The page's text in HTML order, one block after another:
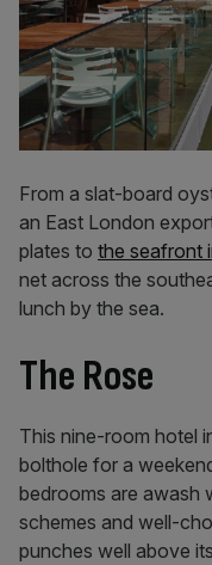
From a slat-board
an East London
plates to the seafront
net across the
lunch by the sea.
The Rose
This nine-room hotel
bolthole for a
bedrooms are awash
schemes and well-
punches well above